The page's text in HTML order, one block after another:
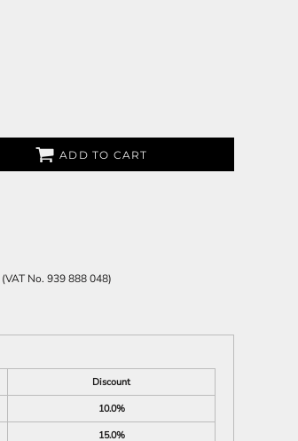
ADD TO CART
No. 939 888 048)
Discount
10.0%
15.0%